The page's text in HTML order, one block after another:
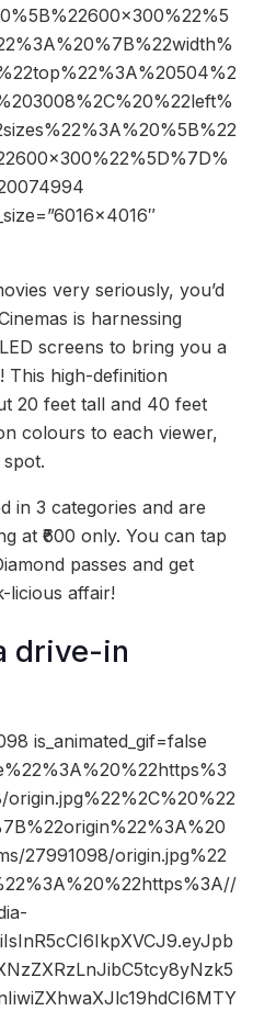
very seriously, you’d
is harnessing
screens to bring you a
This high-definition
20 feet tall and 40 feet
colours to each viewer,
in 3 categories and are
at ₹600 only. You can tap
passes and get
licious affair!
drive-in
is_animated_gif=false
27991098/origin.jpg%22